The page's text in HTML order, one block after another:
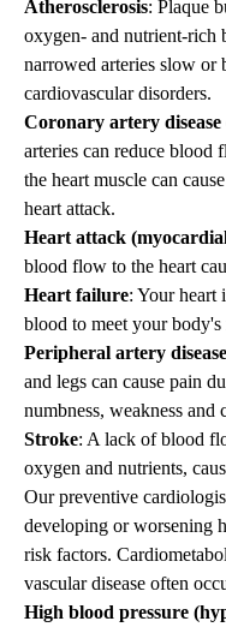
Atherosclerosis: Plaque
oxygen- and nutrient-rich
narrowed arteries slow
cardiovascular disorders.
Coronary artery
arteries can reduce blood
the heart muscle can
heart attack.
Heart attack
blood flow to the heart
Heart failure: Your heart
blood to meet your body's
Peripheral artery
and legs can cause pain
numbness, weakness and
Stroke: A lack of blood
oxygen and nutrients,
Our preventive
developing or worsening
risk factors.
vascular disease often
High blood pressure